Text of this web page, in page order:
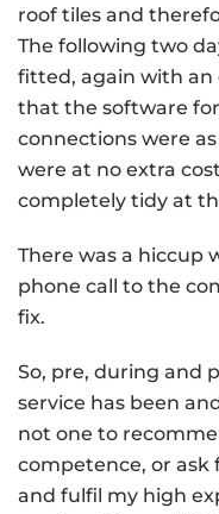
roof tiles and
The following two
fitted, again with an
that the software
connections were
were at no extra
completely tidy at
There was a hiccup
phone call to the
fix.
So, pre, during and
service has been
not one to
competence, or ask
and fulfil my high